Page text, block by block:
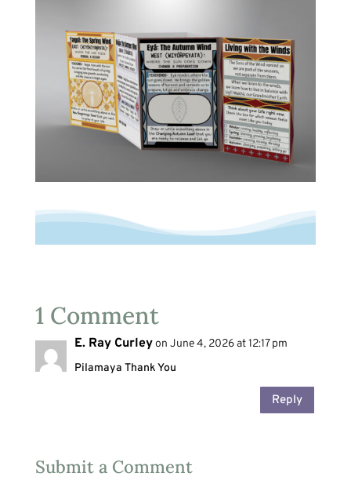
1 Comment
E. Ray Curleyon June 4, 2026 at 12:17 pm
Pilamaya Thank You
Reply
Submit a Comment